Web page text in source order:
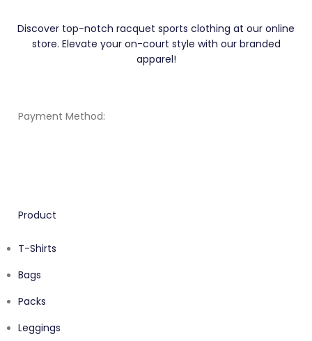
Discover top-notch racquet sports clothing at our online
store. Elevate your on-court style with our branded
apparel!
Payment Method:
Product
T-Shirts
Bags
Packs
Leggings